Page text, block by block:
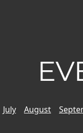
July August